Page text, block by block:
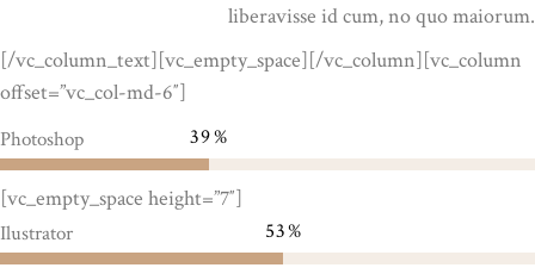
liberavisse id cum, no quo maiorum.
[/vc_column_text][vc_empty_space][/vc_column][vc_column
offset=”vc_col-md-6″]
Photoshop 39
[vc_empty_space height=”7″]
Ilustrator 53